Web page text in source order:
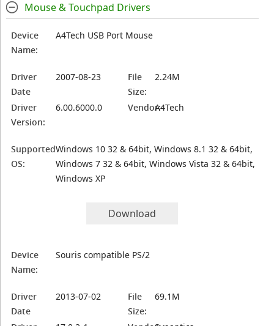
Mouse & Touchpad Drivers
Device
Name:
A4Tech USB Port Mouse
Driver
Date
2007-08-23
File
Size:
2.24M
Driver
Version:
6.00.6000.0 Vendor:A4Tech
Supported
OS:
Windows 10 32 & 64bit, Windows 8.1 32 & 64bit,
Windows 7 32 & 64bit, Windows Vista 32 & 64bit,
Windows XP
Download
Device
Name:
Souris compatible PS/2
Driver
Date
2013-07-02
File
Size:
69.1M